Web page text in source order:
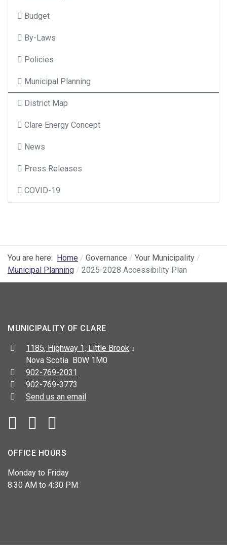
Budget
By-Laws
Policies
Municipal Planning
District Map
Clare Energy Concept
News
Press Releases
COVID-19
You are here: Home Governance
Your Municipality
Municipal Planning
2025-2028 Accessibility Plan
MUNICIPALITY OF CLARE
Address:
1185, Highway 1, Little Brook
Nova Scotia B0W 1M0
Telephone:
902-769-2031
Fax:
902-769-3773
Send us an email
Facebook
OFFICE HOURS
Monday to Friday
8:30 AM to 4:30 PM